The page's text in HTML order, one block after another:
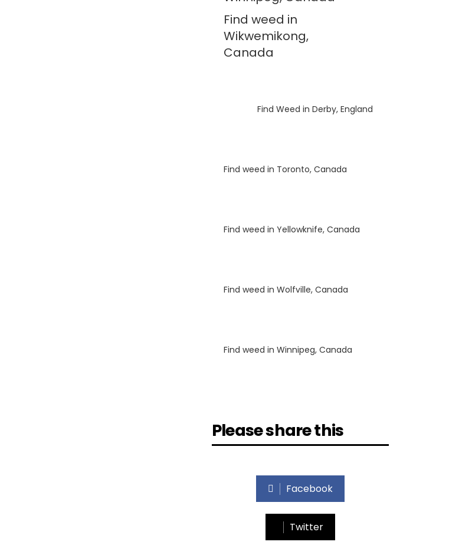
Find weed in
Wikwemikong,
Canada
Find Weed in Derby, England
Find weed in Toronto, Canada
Find weed in Yellowknife, Canada
Find weed in Wolfville, Canada
Find weed in Winnipeg, Canada
Please share this
Facebook
Twitter